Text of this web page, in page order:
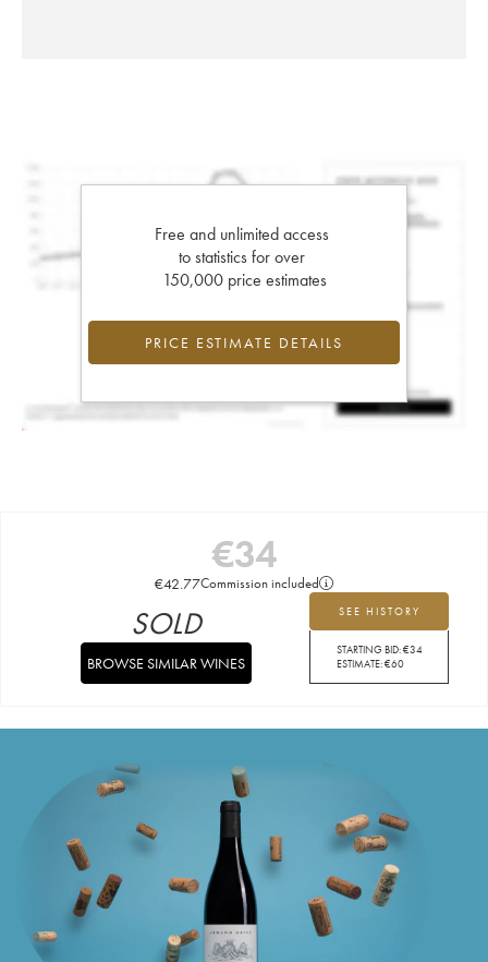
Free and unlimited access
to statistics for over
150,000 price estimates
PRICE ESTIMATE DETAILS
€34
€42.77Commission included
SEE HISTORY
STARTING BID:€34
ESTIMATE:€60
SOLD
BROWSE SIMILAR WINES